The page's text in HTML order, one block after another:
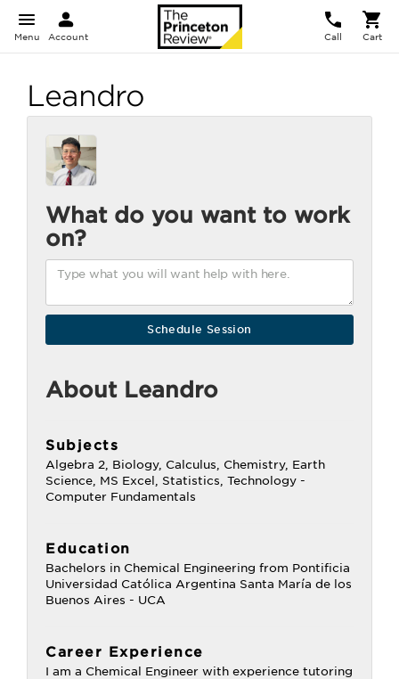
Menu Account Call Cart
Leandro
What do you want to work
on?
About Leandro
Subjects
Algebra 2, Biology, Calculus, Chemistry, Earth
Science, MS Excel, Statistics, Technology -
Computer Fundamentals
Education
Bachelors in Chemical Engineering from Pontificia
Universidad Católica Argentina Santa María de los
Buenos Aires - UCA
Career Experience
I am a Chemical Engineer with experience tutoring